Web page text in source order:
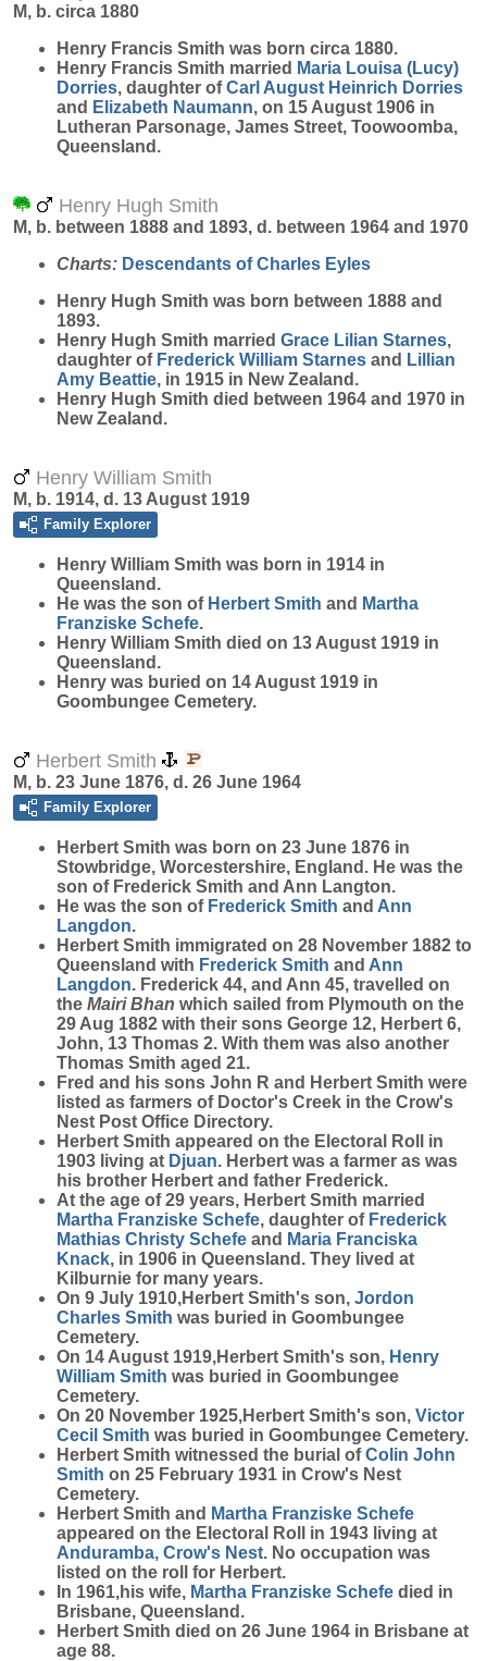
M, b. circa 1880
Henry Francis Smith was born circa 1880.
Henry Francis Smith married Maria Louisa (Lucy)
Dorries, daughter ofCarl August Heinrich Dorries
and Elizabeth Naumann, on 15 August 1906 in
Lutheran Parsonage, James Street, Toowoomba,
Queensland.
Henry Hugh Smith
M, b. between 1888 and 1893, d. between 1964 and 1970
Charts: Descendants of Charles Eyles
Henry Hugh Smith was born between 1888 and
1893.
Henry Hugh Smith married Grace Lilian Starnes,
daughter of Frederick William Starnes and Lillian
Amy Beattie, in 1915 in New Zealand.
Henry Hugh Smith died between 1964 and 1970 in
New Zealand.
Henry William Smith
M, b. 1914, d. 13 August 1919
Family Explorer
Henry William Smith was born in 1914 in
Queensland.
He was the son of Herbert Smith and Martha
Franziske Schefe.
Henry William Smith died on 13 August 1919 in
Queensland.
Henry was buried on 14 August 1919 in
Goombungee Cemetery.
Herbert Smith
M, b. 23 June 1876, d. 26 June 1964
Family Explorer
Herbert Smith was born on 23 June 1876 in
Stowbridge, Worcestershire, England. He was the
son of Frederick Smith and Ann Langton.
He was the son of Frederick Smith and Ann
Langdon.
Herbert Smith immigrated on 28 November 1882 to
Queensland with Frederick Smith and Ann
Langdon. Frederick 44, and Ann 45, travelled on
the Mairi Bhan which sailed from Plymouth on the
29 Aug 1882 with their sons George 12, Herbert 6,
John, 13 Thomas 2. With them was also another
Thomas Smith aged 21.
Fred and his sons John R and Herbert Smith were
listed as farmers of Doctor's Creek in the Crow's
Nest Post Office Directory.
Herbert Smith appeared on the Electoral Roll in
1903 living at Djuan. Herbert was a farmer as was
his brother Herbert and father Frederick.
At the age of 29 years, Herbert Smith married
Martha Franziske Schefe, daughter of Frederick
Mathias Christy Schefe and Maria Franciska
Knack, in 1906 in Queensland. They lived at
Kilburnie for many years.
On 9 July 1910,Herbert Smith's son, Jordon
Charles Smith was buried in Goombungee
Cemetery.
On 14 August 1919,Herbert Smith's son, Henry
William Smith was buried in Goombungee
Cemetery.
On 20 November 1925,Herbert Smith's son, Victor
Cecil Smith was buried in Goombungee Cemetery.
Herbert Smith witnessed the burial ofColin John
Smith on 25 February 1931 in Crow's Nest
Cemetery.
Herbert Smith and Martha Franziske Schefe
appeared on the Electoral Roll in 1943 living at
Anduramba, Crow's Nest. No occupation was
listed on the roll for Herbert.
In 1961,his wife, Martha Franziske Schefe died in
Brisbane, Queensland.
Herbert Smith died on 26 June 1964 in Brisbane at
age 88.